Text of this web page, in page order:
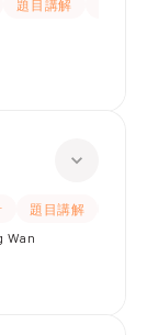
題目講解
題目講解
Wan